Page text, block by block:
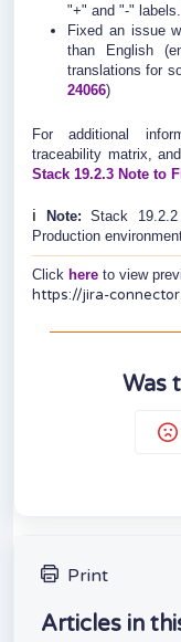
"+" and "-"
Fixed an issue
than English
translations for
24066)
For additional
traceability matrix,
Stack 19.2.3 Note to
ℹ️ Note:Stack
Production
Click here to view
https://jira-
Was
Print
Articles in